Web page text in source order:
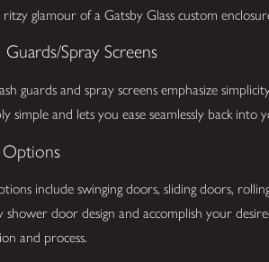
glamour of a Gatsby Glass custom
Guards/Spray Screens
guards and spray screens emphasize
simple and lets you ease seamlessly back
include swinging doors, sliding doors,
shower door design and accomplish your
and process.